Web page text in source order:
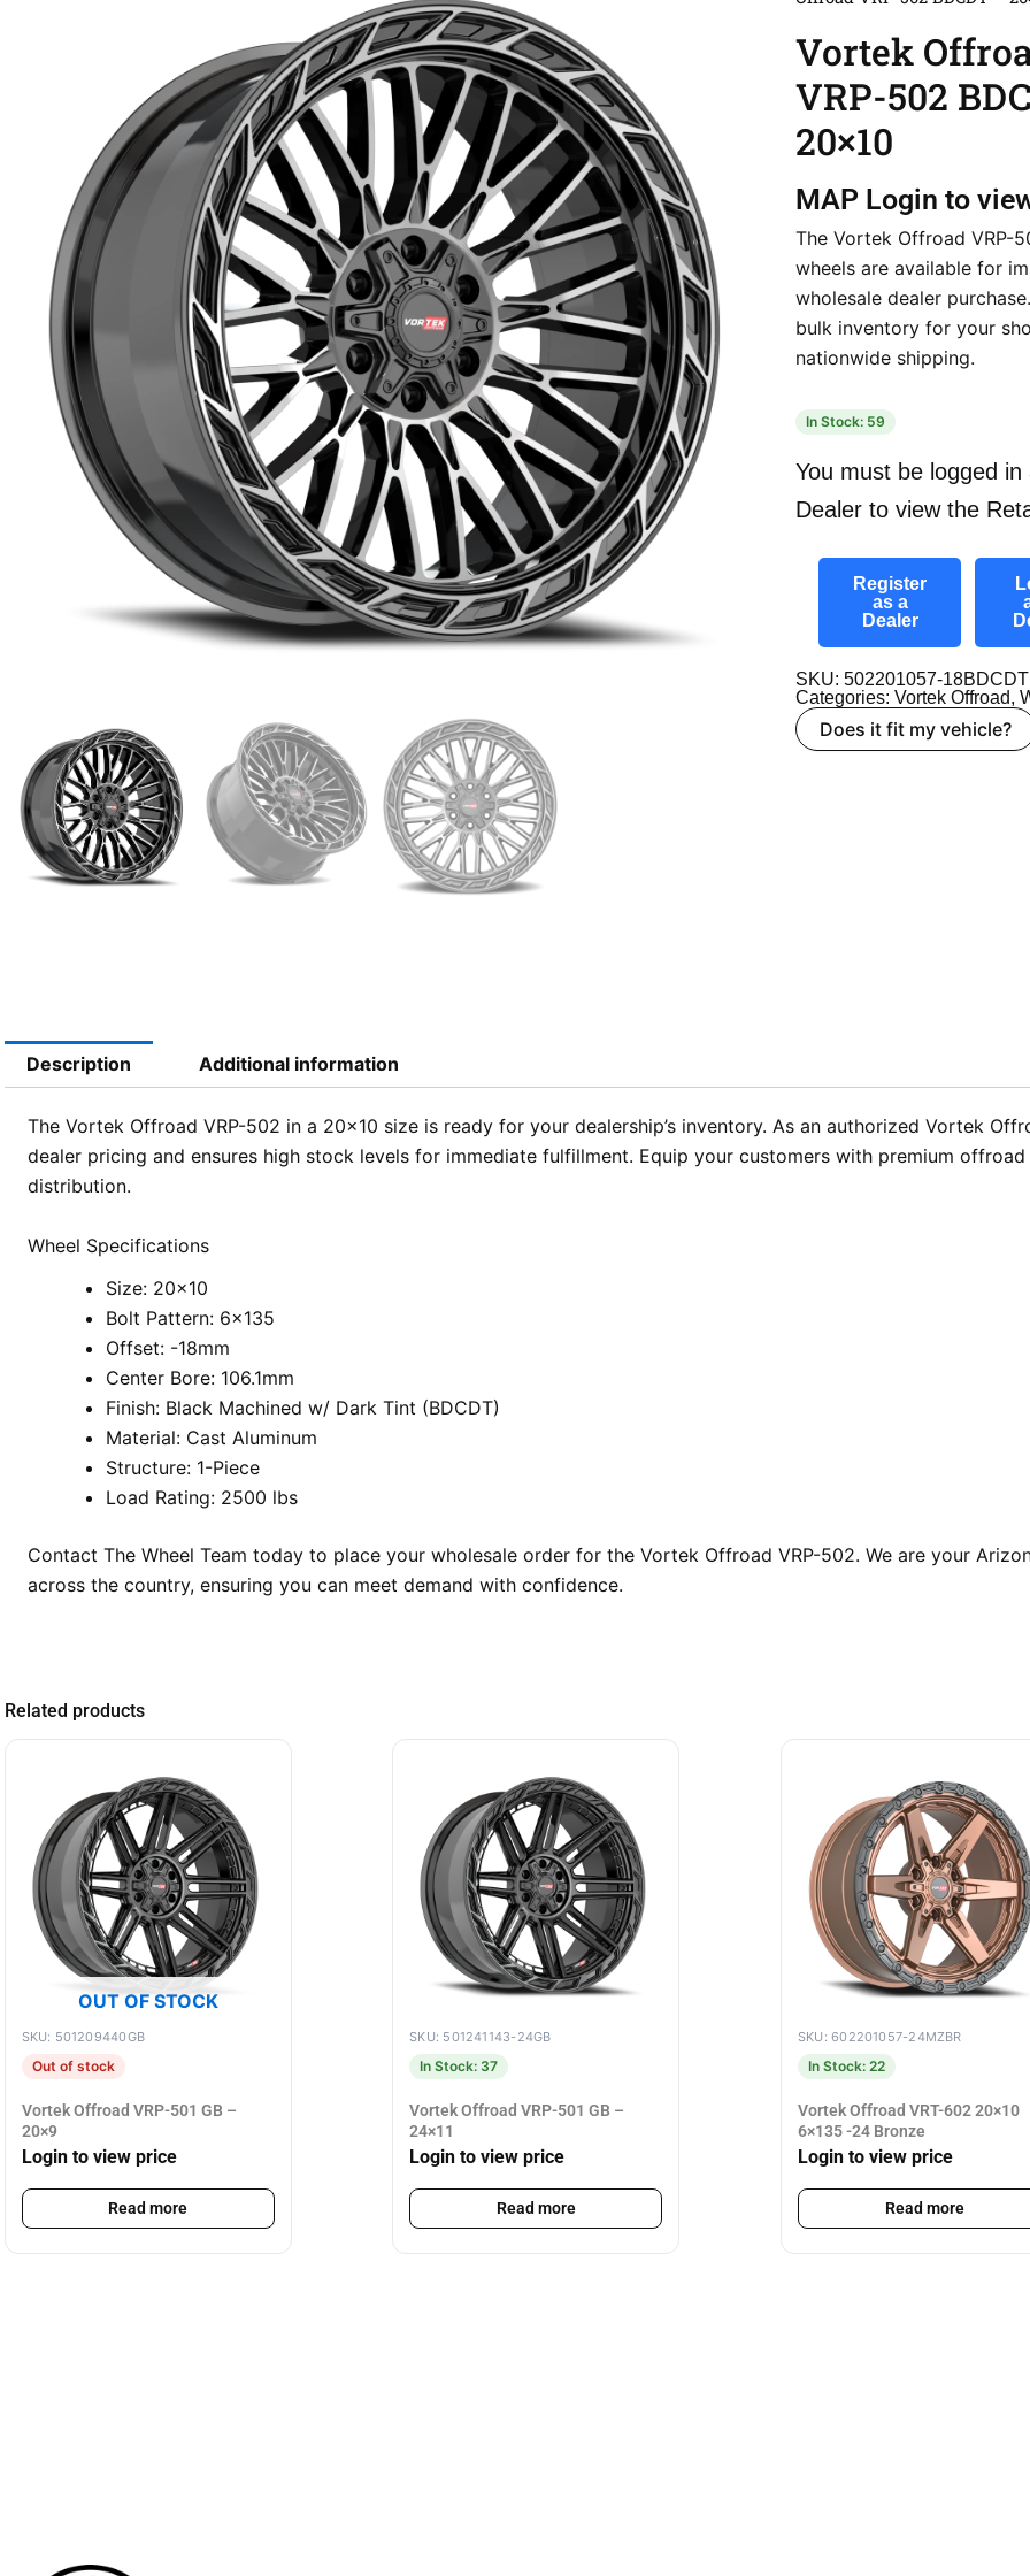
Vortek
VRP-502
20×10
MAP Login to
The Vortek Offroad VRP-
wheels are available for
wholesale dealer
bulk inventory for your
nationwide shipping.
In Stock: 59
You must be logged in
Dealer to view the
Register
as a
Dealer
SKU: 502201057-18BDCDT
Categories: Vortek Offroad,
Does it fit my vehicle?
Description Additional information
The Vortek Offroad VRP-502 in a 20×10 size is ready for your dealership’s inventory. As an authorized Vortek
dealer pricing and ensures high stock levels for immediate fulfillment. Equip your customers with premium
distribution.
Wheel Specifications
Size: 20×10
Bolt Pattern: 6×135
Offset: -18mm
Center Bore: 106.1mm
Finish: Black Machined w/ Dark Tint (BDCDT)
Material: Cast Aluminum
Structure: 1-Piece
Load Rating: 2500 lbs
Contact The Wheel Team today to place your wholesale order for the Vortek Offroad VRP-502. We are your
across the country, ensuring you can meet demand with confidence.
Related products
OUT OF STOCK
SKU: 501209440GB
Out of stock
Vortek Offroad VRP-501 GB –
20×9
Login to view price
Read more
SKU: 501241143-24GB
In Stock: 37
Vortek Offroad VRP-501 GB –
24×11
Login to view price
Read more
SKU: 602201057-24MZBR
In Stock: 22
Vortek Offroad VRT-602 20×10
6×135 -24 Bronze
Login to view price
Read more